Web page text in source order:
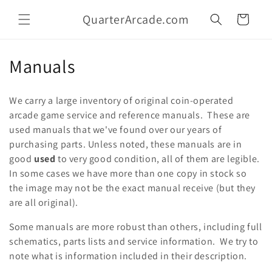
content
QuarterArcade.com Cart
C
l
l
e
c
t
i
o
Manuals
We carry a large inventory of original coin-operated
arcade game service and reference manuals. These are
used manuals that we've found over our years of
purchasing parts. Unless noted, these manuals are in
good used to very good condition, all of them are legible.
In some cases we have more than one copy in stock so
the image may not be the exact manual receive (but they
are all original).
Some manuals are more robust than others, including full
schematics, parts lists and service information. We try to
note what is information included in their description.